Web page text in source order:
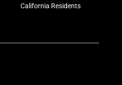
California Residents